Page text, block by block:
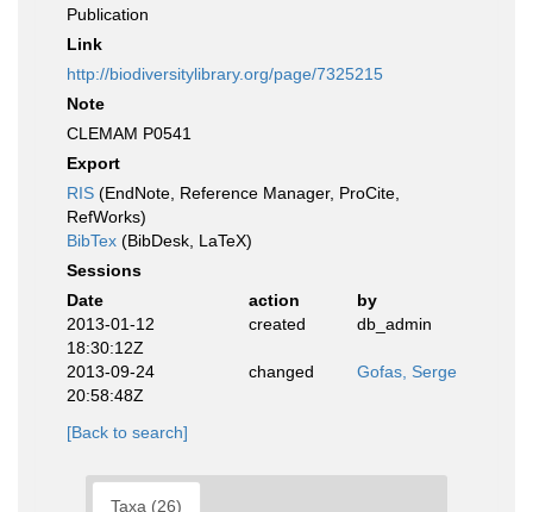
Publication
Link
http://biodiversitylibrary.org/page/7325215
Note
CLEMAM P0541
Export
RIS (EndNote, Reference Manager, ProCite,
RefWorks)
BibTex (BibDesk, LaTeX)
Sessions
Date
action
by
2013-01-12
18:30:12Z
created db_admin
2013-09-24
20:58:48Z
changed Gofas, Serge
[Back to search]
Taxa (26)